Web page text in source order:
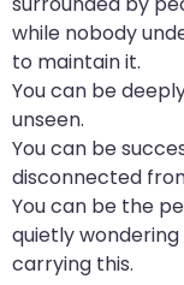
while nobody
to maintain it.
You can be
unseen.
You can be
disconnected
You can be the
quietly
carrying this.